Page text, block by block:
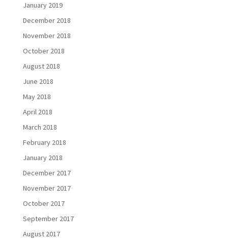
January 2019
December 2018
November 2018
October 2018
August 2018
June 2018
May 2018
April 2018
March 2018
February 2018
January 2018
December 2017
November 2017
October 2017
September 2017
August 2017